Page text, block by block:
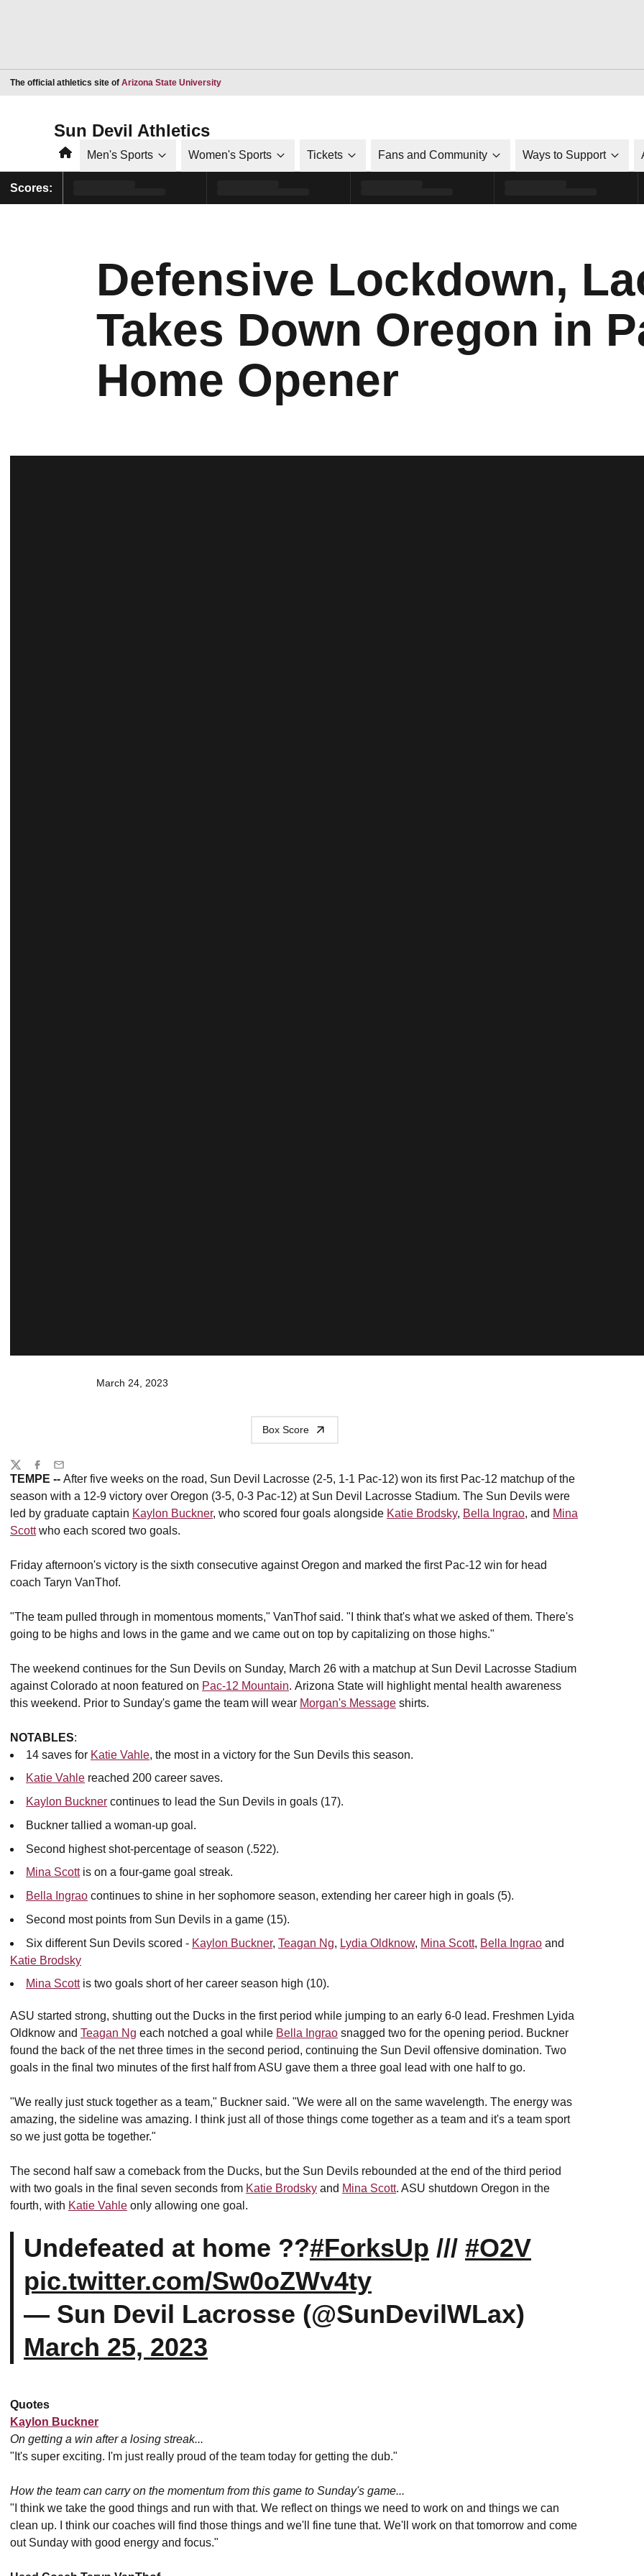
The official athletics site of Arizona State UniversityOpens in a new window
Sun Devil Athletics
HomeMen's Sports Women's Sports Tickets Fans and Community Ways to Support
Scores:
Defensive Lockdown,
Takes Down Oregon in
Home Opener
March 24, 2023
Box Score
TEMPE -- After five weeks on the road, Sun Devil Lacrosse (2-5, 1-1 Pac-12) won its first Pac-12 matchup of the
season with a 12-9 victory over Oregon (3-5, 0-3 Pac-12) at Sun Devil Lacrosse Stadium. The Sun Devils were
led by graduate captain Kaylon Buckner, who scored four goals alongside Katie Brodsky, Bella Ingrao, and Mina
Scottwho each scored two goals.
Friday afternoon's victory is the sixth consecutive against Oregon and marked the first Pac-12 win for head
coach Taryn VanThof.
"The team pulled through in momentous moments," VanThof said. "I think that's what we asked of them. There's
going to be highs and lows in the game and we came out on top by capitalizing on those highs."
The weekend continues for the Sun Devils on Sunday, March 26 with a matchup at Sun Devil Lacrosse Stadium
against Colorado at noon featured on Pac-12 Mountain. Arizona State will highlight mental health awareness
this weekend. Prior to Sunday's game the team will wear Morgan's Message shirts.
NOTABLES:
14 saves for Katie Vahle, the most in a victory for the Sun Devils this season.
Katie Vahle reached 200 career saves.
Kaylon Buckner continues to lead the Sun Devils in goals (17).
Buckner tallied a woman-up goal.
Second highest shot-percentage of season (.522).
Mina Scottis on a four-game goal streak.
Bella Ingrao continues to shine in her sophomore season, extending her career high in goals (5).
Second most points from Sun Devils in a game (15).
Six different Sun Devils scored - Kaylon Buckner, Teagan Ng, Lydia Oldknow, Mina Scott, Bella Ingrao and
Katie Brodsky
Mina Scottis two goals short of her career season high (10).
ASU started strong, shutting out the Ducks in the first period while jumping to an early 6-0 lead. Freshmen Lyida
Oldknow and Teagan Ng each notched a goal while Bella Ingrao snagged two for the opening period. Buckner
found the back of the net three times in the second period, continuing the Sun Devil offensive domination. Two
goals in the final two minutes of the first half from ASU gave them a three goal lead with one half to go.
"We really just stuck together as a team," Buckner said. "We were all on the same wavelength. The energy was
amazing, the sideline was amazing. I think just all of those things come together as a team and it's a team sport
so we just gotta be together."
The second half saw a comeback from the Ducks, but the Sun Devils rebounded at the end of the third period
with two goals in the final seven seconds from Katie Brodsky and Mina Scott. ASU shutdown Oregon in the
fourth, with Katie Vahle only allowing one goal.
Undefeated at home ??#ForksUp /// #O2V
pic.twitter.com/Sw0oZWv4ty
— Sun Devil Lacrosse (@SunDevilWLax)
March 25, 2023
Quotes
Kaylon Buckner
On getting a win after a losing streak...
"It's super exciting. I'm just really proud of the team today for getting the dub."
How the team can carry on the momentum from this game to Sunday's game...
"I think we take the good things and run with that. We reflect on things we need to work on and things we can
clean up. I think our coaches will find those things and we'll fine tune that. We'll work on that tomorrow and come
out Sunday with good energy and focus."
Share
TwitterFacebook
Email